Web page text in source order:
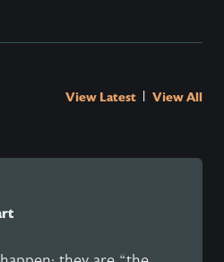
View Latest View All